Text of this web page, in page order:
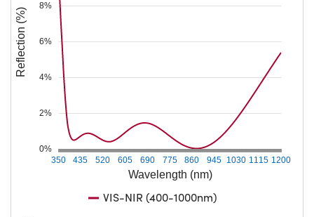
Wavelength (nm)
350 435 520 605 690 775 860 945 1030 1115 1200
0%
2%
4%
6%
8%
Reflection (%)
VIS-NIR (400-1000nm)